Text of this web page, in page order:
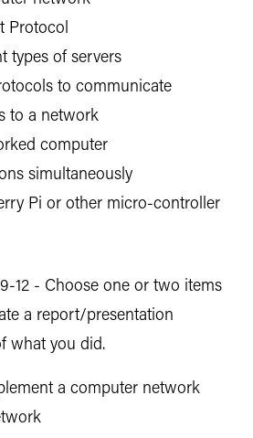
Protocol
types of servers
to communicate
to a network
computer
simultaneously
Pi or other micro-controller
12 - Choose one or two items
a report/presentation
what you did.
a computer network